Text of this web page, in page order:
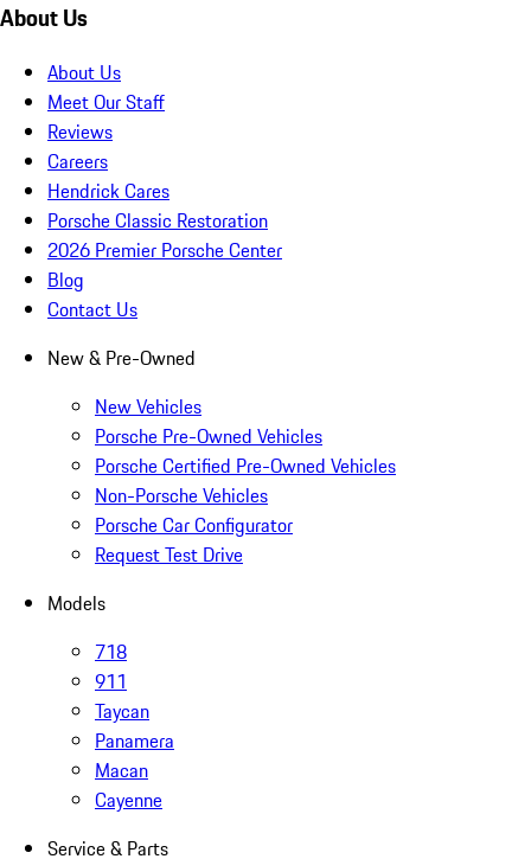
About Us
About Us
Meet Our Staff
Reviews
Careers
Hendrick Cares
Porsche Classic Restoration
2026 Premier Porsche Center
Blog
Contact Us
New & Pre-Owned
New Vehicles
Porsche Pre-Owned Vehicles
Porsche Certified Pre-Owned Vehicles
Non-Porsche Vehicles
Porsche Car Configurator
Request Test Drive
Models
718
911
Taycan
Panamera
Macan
Cayenne
Service & Parts